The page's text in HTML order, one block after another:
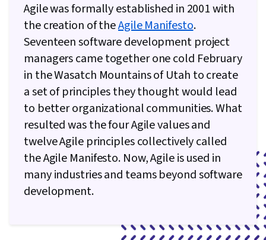
Agile was formally established in 2001 with
the creation of theAgile Manifesto.
Seventeen software development project
managers came together one cold February
in the Wasatch Mountains of Utah to create
a set of principles they thought would lead
to better organizational communities. What
resulted was the four Agile values and
twelve Agile principles collectively called
the Agile Manifesto. Now, Agile is used in
many industries and teams beyond software
development.